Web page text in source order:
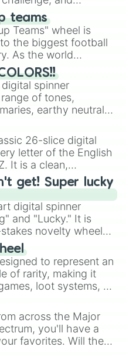
your friends. Who's
teams
Teams" wheel is
the biggest football
As the world
expansion, this
nations that have
the United States,
spinner
of tones,
earthy neutrals,
Hazel,
Bubblegum, and
It is built for
you need a highly
26-slice digital
letter of the English
It is a clean,
for literacy
and
for use:
night a twist by using
starting letter
it multiple times
that players must
get! Super lucky
digital spinner
and "Lucky." It is
novelty wheel
brutal odds.
to represent an
of rarity, making it
loot systems, or
about which
across the Major
you'll have a
favorites. Will the